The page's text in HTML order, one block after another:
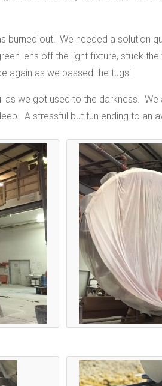
burned out! We needed a solution
lens off the light fixture, stuck
again as we passed the tugs!
as we got used to the darkness.
A stressful but fun ending to an